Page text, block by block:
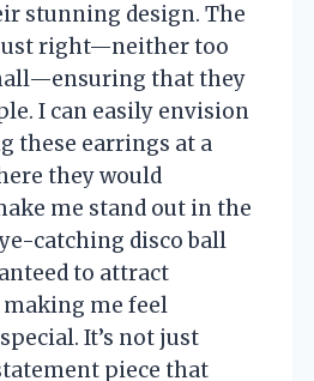
stunning design. The
right—neither too
that they
I can easily envision
these earrings at a
they would
me stand out in the
catching disco ball
to attract
me feel
It’s not just
piece that